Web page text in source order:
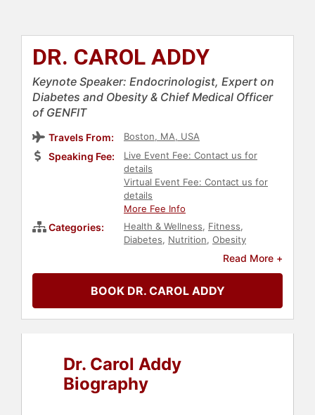
DR. CAROL ADDY
Keynote Speaker: Endocrinologist, Expert on
Diabetes and Obesity & Chief Medical Officer
of GENFIT
Travels From: Boston, MA, USA
Speaking Fee:
Live Event Fee: Contact us for
details
Virtual Event Fee: Contact us for
details
More Fee Info
Categories: Health & Wellness, Fitness,
Diabetes, Nutrition, Obesity
Medicine
Read More +
BOOK DR. CAROL ADDY
Dr. Carol Addy
Biography